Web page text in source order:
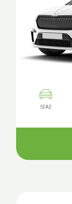
SFAE